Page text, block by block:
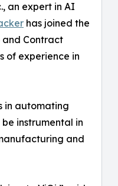
an expert in AI
has joined the
and Contract
of experience in
in automating
instrumental in
and